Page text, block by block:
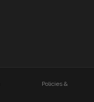
Policies &